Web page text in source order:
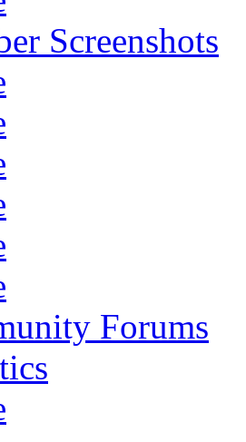
Screenshots
Forums